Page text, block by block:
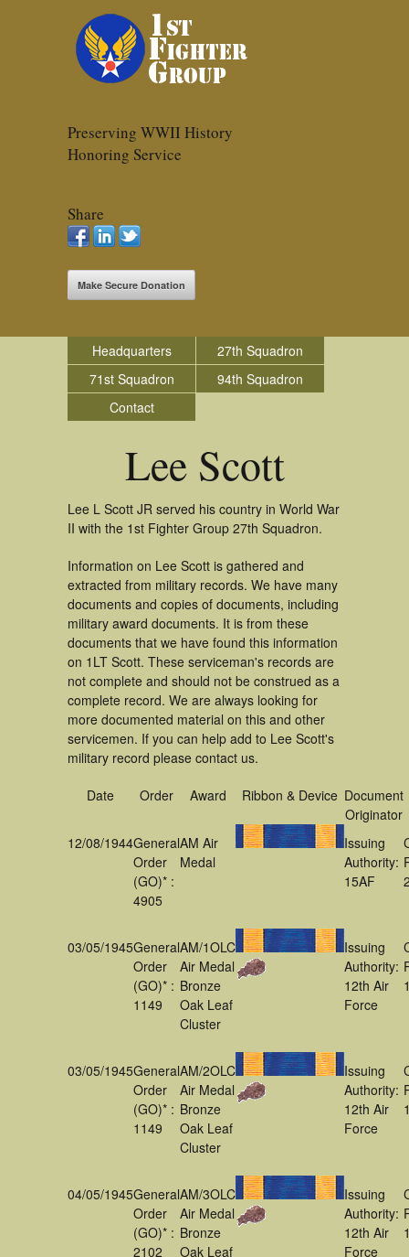
Preserving WWII History
Honoring Service
Share
Make Secure Donation
Headquarters
27th Squadron
71st Squadron
94th Squadron
Contact
Lee Scott
Lee L Scott JR served his country in World War
II with the 1st Fighter Group 27th Squadron.
Information on Lee Scott is gathered and
extracted from military records. We have many
documents and copies of documents, including
military award documents. It is from these
documents that we have found this information
on 1LT Scott. These serviceman's records are
not complete and should not be construed as a
complete record. We are always looking for
more documented material on this and other
servicemen. If you can help add to Lee Scott's
military record please contact us.
Date Order Award Ribbon & Device Document
Originator
12/08/1944General
Order
(GO)* :
4905
AM Air
Medal
Issuing
Authority:
15AF
03/05/1945General
Order
(GO)* :
1149
AM/1OLC
Air Medal
Bronze
Oak Leaf
Cluster
Issuing
Authority:
12th Air
Force
03/05/1945General
Order
(GO)* :
1149
AM/2OLC
Air Medal
Bronze
Oak Leaf
Cluster
Issuing
Authority:
12th Air
Force
04/05/1945General
Order
(GO)* :
2102
AM/3OLC
Air Medal
Bronze
Oak Leaf
Issuing
Authority:
12th Air
Force